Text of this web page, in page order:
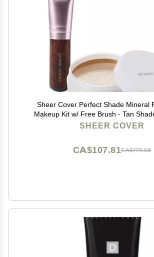
Sheer Cover Perfect Shade Mineral
Makeup Kit w/ Free Brush - Tan
Coverage Foundation (4
SHEER COVER
CA$179.68
CA$107.81